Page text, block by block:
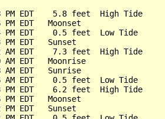
PM EDT    5.8 feet  High Tide
PM EDT   Moonset
PM EDT    0.5 feet  Low Tide
PM EDT   Sunset
AM EDT    7.3 feet  High Tide
AM EDT   Moonrise
AM EDT   Sunrise
AM EDT    0.5 feet  Low Tide
PM EDT    6.2 feet  High Tide
PM EDT   Moonset
PM EDT   Sunset